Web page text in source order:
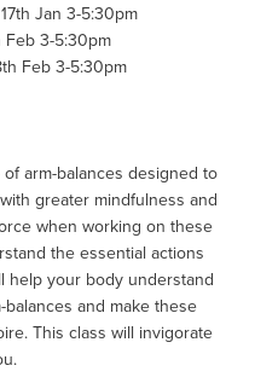
Jan 3-5:30pm
Feb 3-5:30pm
Feb 3-5:30pm
arm-balances designed to
greater mindfulness and
when working on these
the essential actions
help your body understand
and make these
This class will invigorate